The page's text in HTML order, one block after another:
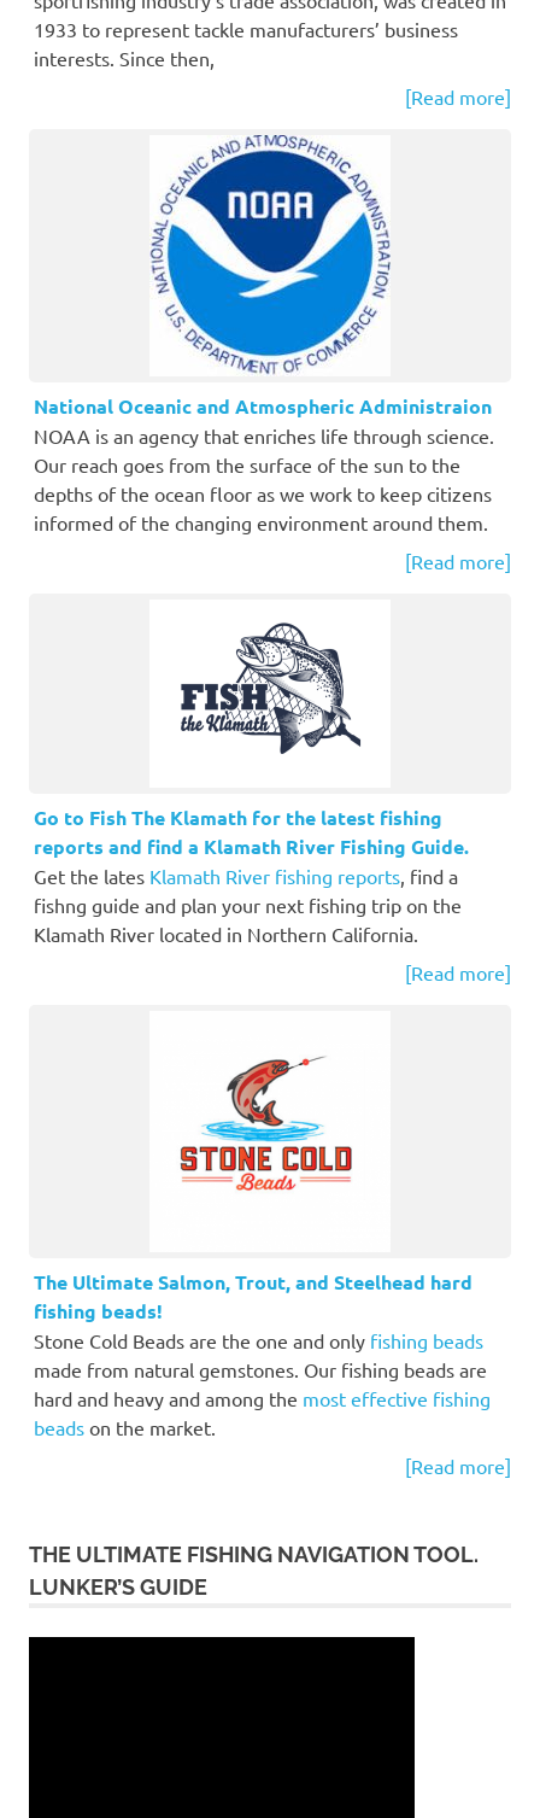
1933 to represent tackle manufacturers’ business
interests. Since then,
[Read more]
National Oceanic and Atmospheric Administraion
NOAA is an agency that enriches life through science.
Our reach goes from the surface of the sun to the
depths of the ocean floor as we work to keep citizens
informed of the changing environment around them.
[Read more]
Go to Fish The Klamath for the latest fishing
reports and find a Klamath River Fishing Guide.
Get the lates Klamath River fishing reports , find a
fishng guide and plan your next fishing trip on the
Klamath River located in Northern California.
[Read more]
The Ultimate Salmon, Trout, and Steelhead hard
fishing beads!
Stone Cold Beads are the one and only fishing beads
made from natural gemstones. Our fishing beads are
hard and heavy and among the most effective fishing
beads on the market.
[Read more]
THE ULTIMATE FISHING NAVIGATION TOOL.
LUNKER’S GUIDE